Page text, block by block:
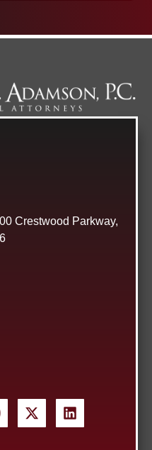
Crestwood Parkway,